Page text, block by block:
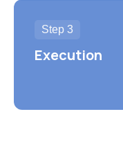
Step 3
Execution